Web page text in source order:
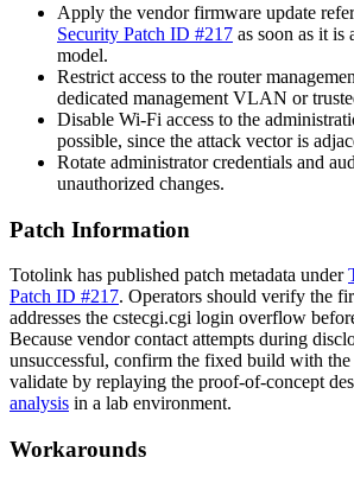
Apply the vendor firmware update
Security Patch ID #217 as soon as it
model.
Restrict access to the router
dedicated management VLAN or
Disable Wi-Fi access to the
possible, since the attack vector is
Rotate administrator credentials and
unauthorized changes.
Patch Information
Totolink has published patch metadata under
Patch ID #217. Operators should verify the
addresses the cstecgi.cgi login overflow
Because vendor contact attempts during
unsuccessful, confirm the fixed build with
validate by replaying the proof-of-concept
analysis in a lab environment.
Workarounds